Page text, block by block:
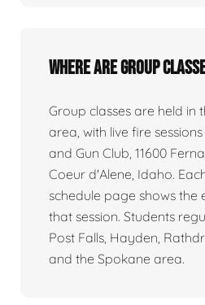
Where are group
Group classes are held in
area, with live fire
and Gun Club, 11600
Coeur d'Alene, Idaho.
schedule page shows the
that session. Students
Post Falls, Hayden,
and the Spokane area.